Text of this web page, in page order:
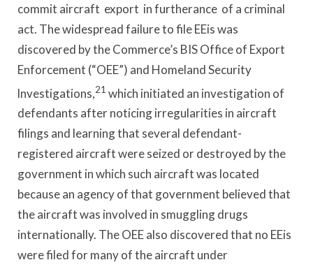
commit aircraft export in furtherance of a criminal
act. The widespread failure to file EEis was
discovered by the Commerce’s BIS Office of Export
Enforcement (“OEE”) and Homeland Security
lnvestigations,21 which initiated an investigation of
defendants after noticing irregularities in aircraft
filings and learning that several defendant-
registered aircraft were seized or destroyed by the
government in which such aircraft was located
because an agency of that government believed that
the aircraft was involved in smuggling drugs
internationally. The OEE also discovered that no EEis
were filed for many of the aircraft under